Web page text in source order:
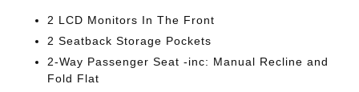
2 LCD Monitors In The Front
2 Seatback Storage Pockets
2-Way Passenger Seat -inc: Manual Recline and
Fold Flat